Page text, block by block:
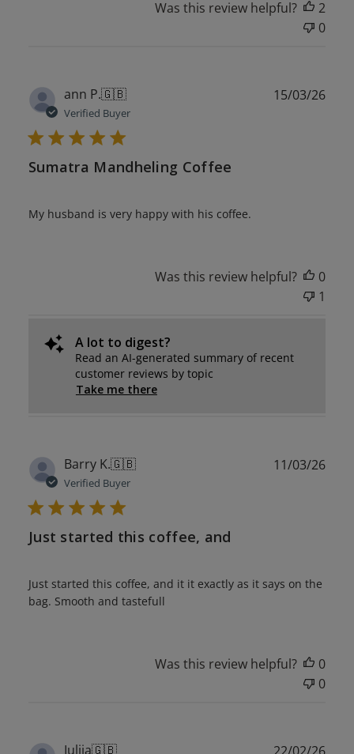
Was this review helpful?
2
0
ann P.🇬🇧
Verified Buyer
Sumatra Mandheling Coffee
My husband is very happy with his coffee.
15/03/26
Was this review helpful?
0
1
A lot to digest?
Read an AI-generated summary of recent
customer reviews by topic
Take me there
Barry K.🇬🇧
Verified Buyer
Just started this coffee, and
Just started this coffee, and it it exactly as it says on the
bag. Smooth and tastefull
11/03/26
Was this review helpful?
0
0
Iuliia🇬🇧